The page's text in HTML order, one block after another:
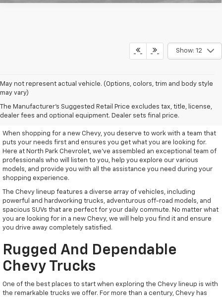
Show: 12
May not represent actual vehicle. (Options, colors, trim and body style
may vary)
The Manufacturer's Suggested Retail Price excludes tax, title, license,
dealer fees and optional equipment. Dealer sets final price.
Remarkable New Chevy Trucks
And SUVs
When shopping for a new Chevy, you deserve to work with a team that
puts your needs first and ensures you get what you are looking for.
Here at North Park Chevrolet, we've assembled an exceptional team of
professionals who will listen to you, help you explore our various
models, and provide you with all the assistance you need during your
shopping experience.
The Chevy lineup features a diverse array of vehicles, including
powerful and hardworking trucks, adventurous off-road models, and
spacious SUVs that are perfect for your daily commute. No matter what
you are looking for in a new Chevy, we will help you find it and ensure
you drive away completely satisfied.
Rugged And Dependable
Chevy Trucks
One of the best places to start when exploring the Chevy lineup is with
the remarkable trucks we offer. For more than a century, Chevy has